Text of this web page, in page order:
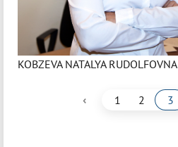
KOBZEVA NATALYA RUDOLFOVNA
‹ 1 2 3